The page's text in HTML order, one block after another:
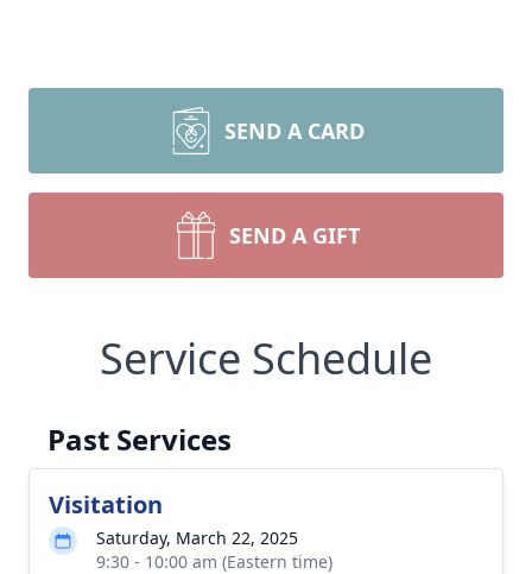
SEND A CARD
SEND A GIFT
Service Schedule
Past Services
Visitation
Saturday, March 22, 2025
9:30 - 10:00 am (Eastern time)